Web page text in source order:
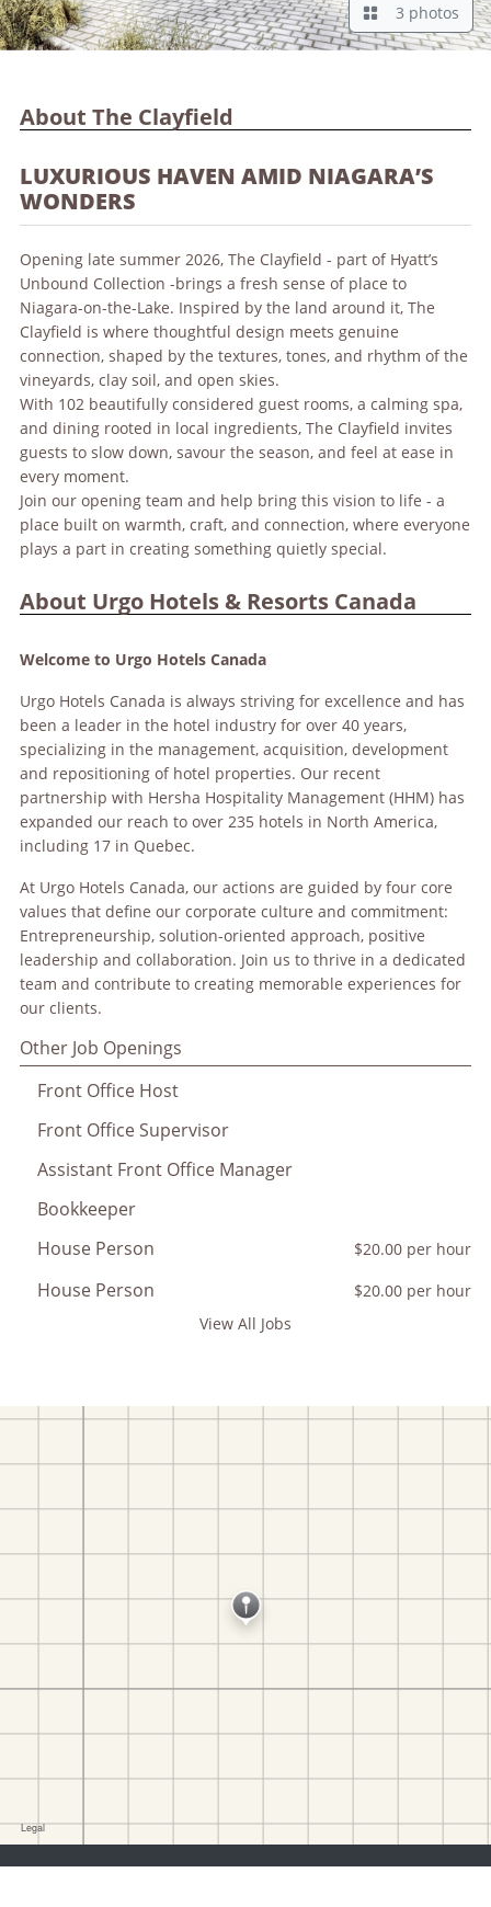
3 photos
About The Clayfield
LUXURIOUS HAVEN AMID NIAGARA’S
WONDERS
Opening late summer 2026, The Clayfield - part of Hyatt’s
Unbound Collection -brings a fresh sense of place to
Niagara-on-the-Lake. Inspired by the land around it, The
Clayfield is where thoughtful design meets genuine
connection, shaped by the textures, tones, and rhythm of the
vineyards, clay soil, and open skies.
With 102 beautifully considered guest rooms, a calming spa,
and dining rooted in local ingredients, The Clayfield invites
guests to slow down, savour the season, and feel at ease in
every moment.
Join our opening team and help bring this vision to life - a
place built on warmth, craft, and connection, where everyone
plays a part in creating something quietly special.
About Urgo Hotels & Resorts Canada
Welcome to Urgo Hotels Canada
Urgo Hotels Canada is always striving for excellence and has
been a leader in the hotel industry for over 40 years,
specializing in the management, acquisition, development
and repositioning of hotel properties. Our recent
partnership with Hersha Hospitality Management (HHM) has
expanded our reach to over 235 hotels in North America,
including 17 in Quebec.
At Urgo Hotels Canada, our actions are guided by four core
values that define our corporate culture and commitment:
Entrepreneurship, solution-oriented approach, positive
leadership and collaboration. Join us to thrive in a dedicated
team and contribute to creating memorable experiences for
our clients.
Other Job Openings
Front Office Host
Front Office Supervisor
Assistant Front Office Manager
Bookkeeper
House Person
$20.00 per hour
House Person
$20.00 per hour
View All Jobs